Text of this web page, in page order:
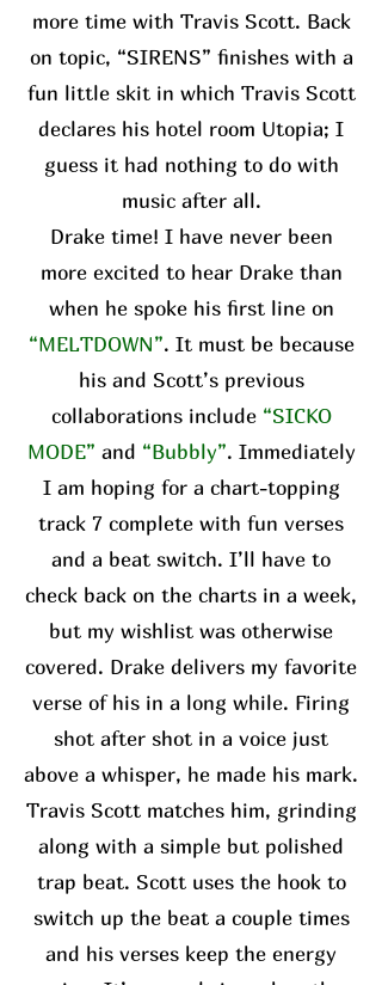
more time with Travis Scott. Back
on topic, “SIRENS” finishes with a
fun little skit in which Travis Scott
declares his hotel room Utopia; I
guess it had nothing to do with
music after all.
Drake time! I have never been
more excited to hear Drake than
when he spoke his first line on
“MELTDOWN”. It must be because
his and Scott’s previous
collaborations include“SICKO
MODE” and “Bubbly”. Immediately
I am hoping for a chart-topping
track 7 complete with fun verses
and a beat switch. I’ll have to
check back on the charts in a week,
but my wishlist was otherwise
covered. Drake delivers my favorite
verse of his in a long while. Firing
shot after shot in a voice just
above a whisper, he made his mark.
Travis Scott matches him, grinding
along with a simple but polished
trap beat. Scott uses the hook to
switch up the beat a couple times
and his verses keep the energy